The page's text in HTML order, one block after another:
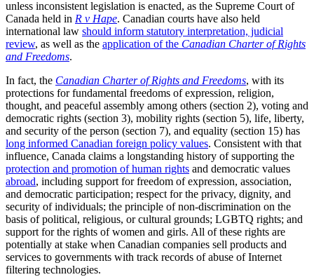
unless inconsistent legislation is enacted, as the Supreme Court of
Canada held in R v Hape. Canadian courts have also held
international law should inform statutory interpretation, judicial
review, as well as the application of the Canadian Charter of Rights
and Freedoms.
In fact, the Canadian Charter of Rights and Freedoms, with its
protections for fundamental freedoms of expression, religion,
thought, and peaceful assembly among others (section 2), voting and
democratic rights (section 3), mobility rights (section 5), life, liberty,
and security of the person (section 7), and equality (section 15) has
long informed Canadian foreign policy values. Consistent with that
influence, Canada claims a longstanding history of supporting the
protection and promotion of human rights and democratic values
abroad, including support for freedom of expression, association,
and democratic participation; respect for the privacy, dignity, and
security of individuals; the principle of non-discrimination on the
basis of political, religious, or cultural grounds; LGBTQ rights; and
support for the rights of women and girls. All of these rights are
potentially at stake when Canadian companies sell products and
services to governments with track records of abuse of Internet
filtering technologies.